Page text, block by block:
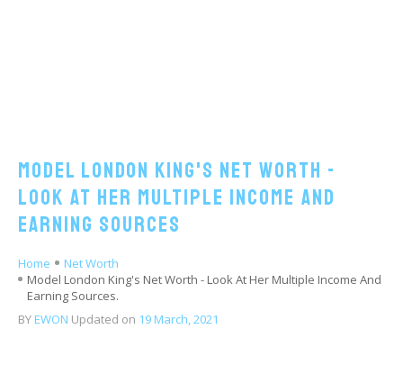
Model London King's Net Worth -
Look At Her Multiple Income And
Earning Sources
Home
Net Worth
Model London King's Net Worth - Look At Her Multiple Income And
Earning Sources.
BY EWON Updated on 19 March, 2021